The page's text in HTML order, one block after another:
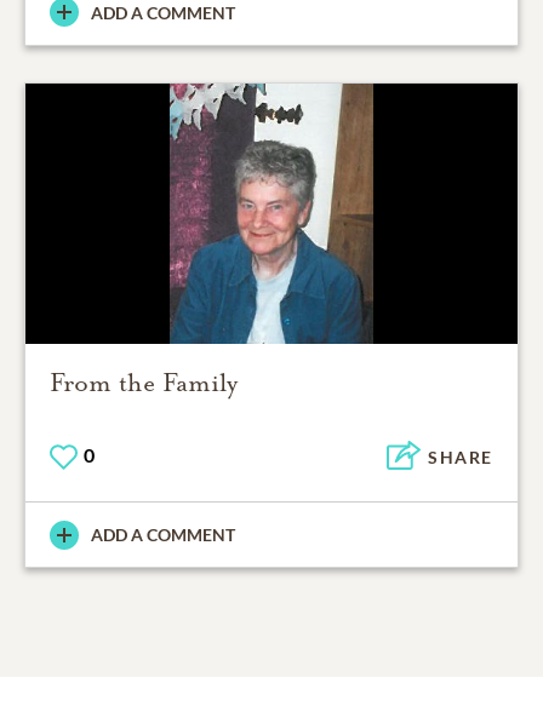
ADD A COMMENT
From the Family
0 SHARE
ADD A COMMENT